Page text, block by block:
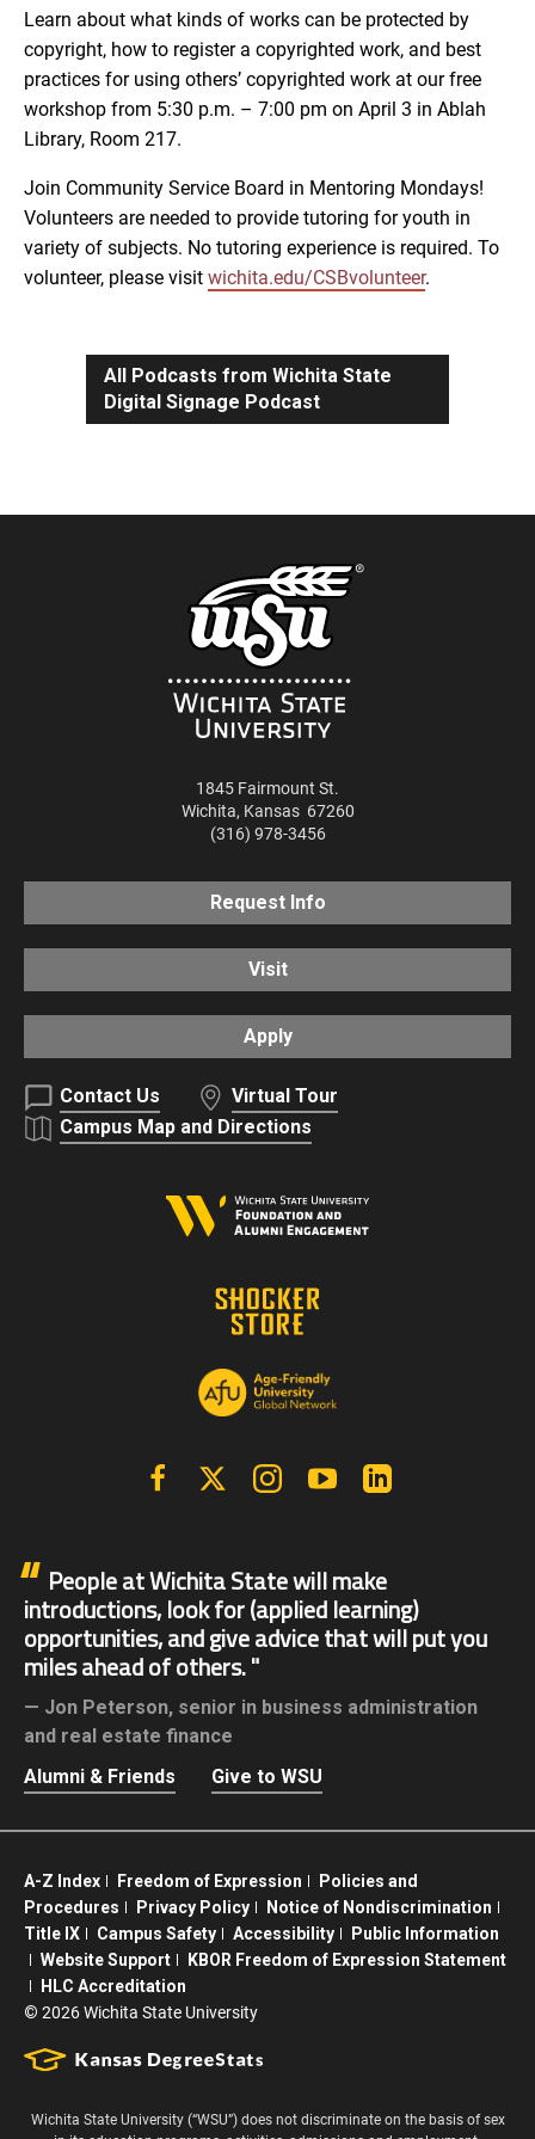
Learn about what kinds of works can be protected by
copyright, how to register a copyrighted work, and best
practices for using others’ copyrighted work at our free
workshop from 5:30 p.m. – 7:00 pm on April 3 in Ablah
Library, Room 217.
Join Community Service Board in Mentoring Mondays!
Volunteers are needed to provide tutoring for youth in
variety of subjects. No tutoring experience is required. To
volunteer, please visit wichita.edu/CSBvolunteer.
All Podcasts from Wichita State
Digital Signage Podcast
1845 Fairmount St.
Wichita, Kansas 67260
(316) 978-3456
Request Info
Visit
Apply
Contact Us
Virtual Tour
Campus Map and Directions
FacebookX | Twitter InstagramYouTube
People at Wichita State will make
introductions, look for (applied learning)
opportunities, and give advice that will put you
miles ahead of others.
Jon Peterson, senior in business administration
and real estate finance
Alumni & Friends
Give to WSU
A-Z Index Freedom of Expression
Policies and
Procedures
Privacy Policy
Notice of Nondiscrimination
Title IX
Campus Safety Accessibility
Public Information
Website Support
KBOR Freedom of Expression Statement
HLC Accreditation
© 2026 Wichita State University
Wichita State University (“WSU”) does not discriminate on the basis of sex